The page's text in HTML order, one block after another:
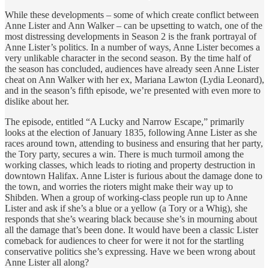
While these developments – some of which create conflict between
Anne Lister and Ann Walker – can be upsetting to watch, one of the
most distressing developments in Season 2 is the frank portrayal of
Anne Lister’s politics. In a number of ways, Anne Lister becomes a
very unlikable character in the second season. By the time half of
the season has concluded, audiences have already seen Anne Lister
cheat on Ann Walker with her ex, Mariana Lawton (Lydia Leonard),
and in the season’s fifth episode, we’re presented with even more to
dislike about her.
The episode, entitled “A Lucky and Narrow Escape,” primarily
looks at the election of January 1835, following Anne Lister as she
races around town, attending to business and ensuring that her party,
the Tory party, secures a win. There is much turmoil among the
working classes, which leads to rioting and property destruction in
downtown Halifax. Anne Lister is furious about the damage done to
the town, and worries the rioters might make their way up to
Shibden. When a group of working-class people run up to Anne
Lister and ask if she’s a blue or a yellow (a Tory or a Whig), she
responds that she’s wearing black because she’s in mourning about
all the damage that’s been done. It would have been a classic Lister
comeback for audiences to cheer for were it not for the startling
conservative politics she’s expressing. Have we been wrong about
Anne Lister all along?